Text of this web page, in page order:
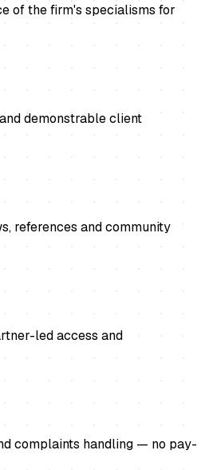
of the firm's specialisms for
demonstrable client
references and community
led access and
complaints handling — no pay-